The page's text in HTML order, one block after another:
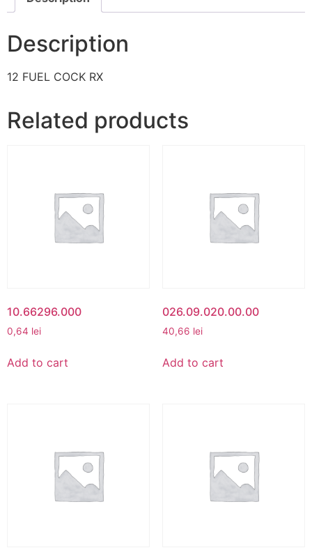
Description
12 FUEL COCK RX
Related products
10.66296.000
0,64 lei
Add to cart
026.09.020.00.00
40,66 lei
Add to cart